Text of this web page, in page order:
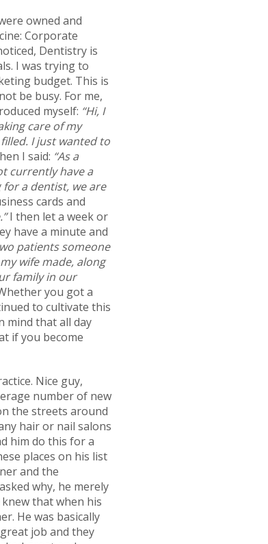
owned and
Corporate
Dentistry is
I was trying to
budget. This is
be busy. For me,
myself: “Hi, I
care of my
I just wanted to
I said: “As a
currently have a
a dentist, we are
cards and
I then let a week or
have a minute and
patients someone
wife made, along
family in our
you got a
to cultivate this
mind that all day
if you become
Nice guy,
number of new
the streets around
hair or nail salons
him do this for a
places on his list
and the
why, he merely
that when his
He was basically
job and they